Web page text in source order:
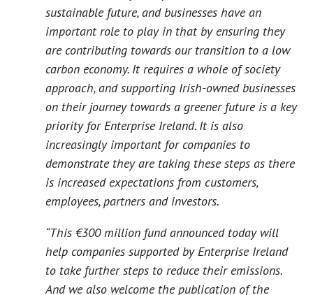
sustainable future, and businesses have an
important role to play in that by ensuring they
are contributing towards our transition to a low
carbon economy. It requires a whole of society
approach, and supporting Irish-owned businesses
on their journey towards a greener future is a key
priority for Enterprise Ireland. It is also
increasingly important for companies to
demonstrate they are taking these steps as there
is increased expectations from customers,
employees, partners and investors.
“This €300 million fund announced today will
help companies supported by Enterprise Ireland
to take further steps to reduce their emissions.
And we also welcome the publication of the